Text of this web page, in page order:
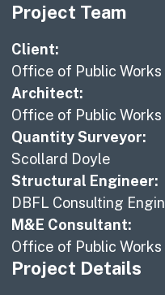
Project Team
Client:
Office of Public Works
Architect:
Office of Public Works
Quantity Surveyor:
Scollard Doyle
Structural Engineer:
DBFL Consulting
M&E Consultant:
Office of Public Works
Project Details